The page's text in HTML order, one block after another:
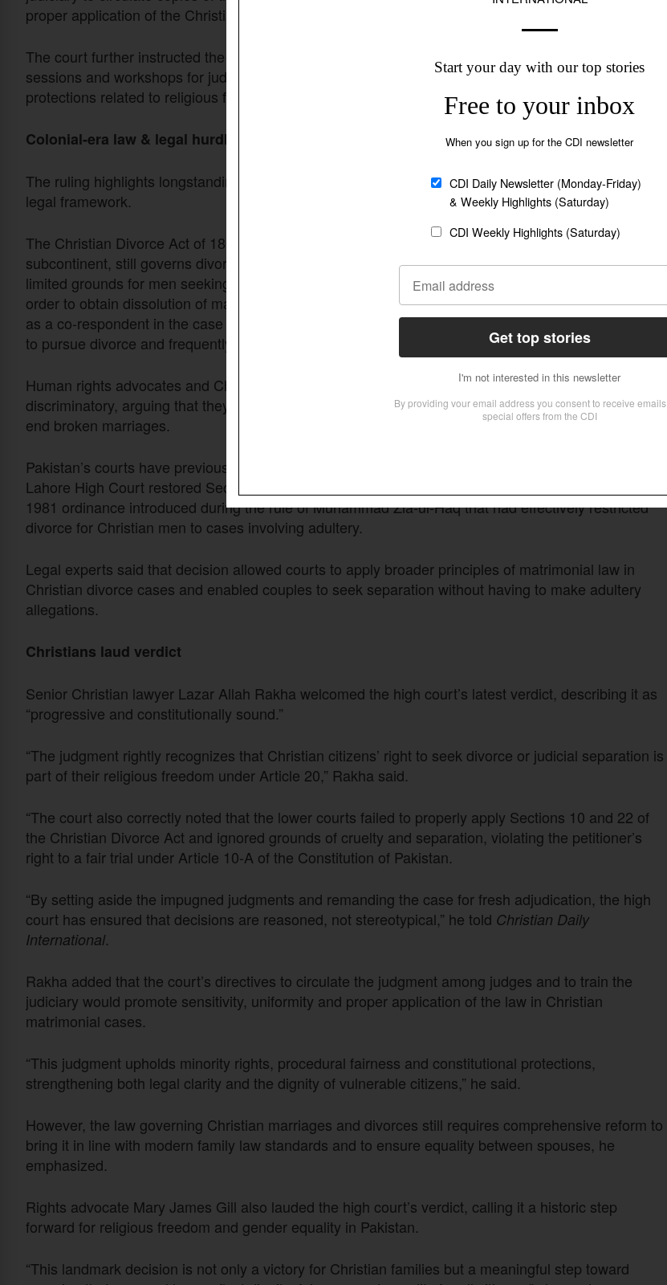
proper application of the Christian Divorce Act.
The court further instructed the director general of the Punjab Judicial Academy to organize training
sessions and workshops for judges on interpreting and applying the Act as well as constitutional
protections related to religious freedom.
Colonial-era law & legal hurdles
The ruling highlights longstanding challenges faced by Christians seeking divorce under Pakistan’s
legal framework.
The Christian Divorce Act of 1869, a colonial-era statute introduced during British rule in the
subcontinent, still governs divorce among Christians in Pakistan. For decades, the law provided
limited grounds for men seeking divorce and required husbands to prove adultery by their wives in
order to obtain dissolution of marriage. The statute also required the alleged adulterer to be named
as a co-respondent in the case — a procedural requirement that often made it difficult for petitioners
to pursue divorce and frequently resulted in cases being dismissed on technical grounds.
Human rights advocates and Christian leaders have long criticized these provisions as outdated and
discriminatory, arguing that they forced couples to level damaging accusations of adultery simply to
end broken marriages.
Pakistan’s courts have previously intervened to address some of these legal obstacles. In 2016, the
Lahore High Court restored Section 7 of the Christian Divorce Act after declaring unconstitutional a
1981 ordinance introduced during the rule of Muhammad Zia-ul-Haq that had effectively restricted
divorce for Christian men to cases involving adultery.
Legal experts said that decision allowed courts to apply broader principles of matrimonial law in
Christian divorce cases and enabled couples to seek separation without having to make adultery
allegations.
Christians laud verdict
Senior Christian lawyer Lazar Allah Rakha welcomed the high court’s latest verdict, describing it as
“progressive and constitutionally sound.”
“The judgment rightly recognizes that Christian citizens’ right to seek divorce or judicial separation is
part of their religious freedom under Article 20,” Rakha said.
“The court also correctly noted that the lower courts failed to properly apply Sections 10 and 22 of
the Christian Divorce Act and ignored grounds of cruelty and separation, violating the petitioner’s
right to a fair trial under Article 10-A of the Constitution of Pakistan.
“By setting aside the impugned judgments and remanding the case for fresh adjudication, the high
court has ensured that decisions are reasoned, not stereotypical,” he told Christian Daily
International.
Rakha added that the court’s directives to circulate the judgment among judges and to train the
judiciary would promote sensitivity, uniformity and proper application of the law in Christian
matrimonial cases.
“This judgment upholds minority rights, procedural fairness and constitutional protections,
strengthening both legal clarity and the dignity of vulnerable citizens,” he said.
However, the law governing Christian marriages and divorces still requires comprehensive reform to
bring it in line with modern family law standards and to ensure equality between spouses, he
emphasized.
Rights advocate Mary James Gill also lauded the high court’s verdict, calling it a historic step
forward for religious freedom and gender equality in Pakistan.
“This landmark decision is not only a victory for Christian families but a meaningful step toward